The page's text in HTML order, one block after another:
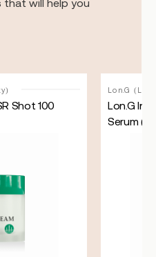
will help you
Shot 100
Lon.G
Lon.G
Serum (